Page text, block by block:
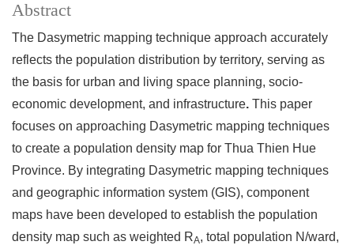
Abstract
The Dasymetric mapping technique approach accurately
reflects the population distribution by territory, serving as
the basis for urban and living space planning, socio-
economic development, and infrastructure. This paper
focuses on approaching Dasymetric mapping techniques
to create a population density map for Thua Thien Hue
Province. By integrating Dasymetric mapping techniques
and geographic information system (GIS), component
maps have been developed to establish the population
density map such as weighted RA, total population N/ward,